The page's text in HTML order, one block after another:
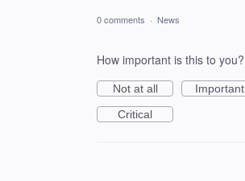
0 comments · News
How important is this to you?
Not at all
Important
Critical